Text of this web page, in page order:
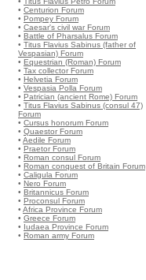
• Centurion Forum
• Pompey Forum
• Caesar's civil war Forum
• Battle of Pharsalus Forum
• Titus Flavius Sabinus (father of
Vespasian) Forum
• Equestrian (Roman) Forum
• Tax collector Forum
• Helvetia Forum
• Vespasia Polla Forum
• Patrician (ancient Rome) Forum
• Titus Flavius Sabinus (consul 47)
Forum
• Cursus honorum Forum
• Quaestor Forum
• Aedile Forum
• Praetor Forum
• Roman consul Forum
• Roman conquest of Britain Forum
• Caligula Forum
• Nero Forum
• Britannicus Forum
• Proconsul Forum
• Africa Province Forum
• Greece Forum
• Iudaea Province Forum
• Roman army Forum